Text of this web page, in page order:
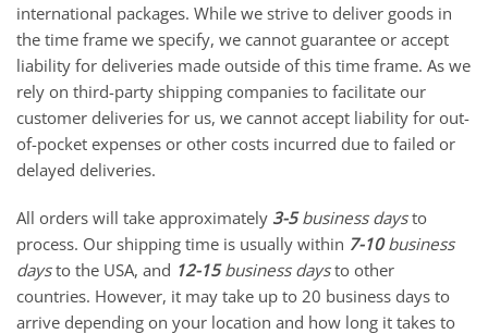
international packages. While we strive to deliver goods in
the time frame we specify, we cannot guarantee or accept
liability for deliveries made outside of this time frame. As we
rely on third-party shipping companies to facilitate our
customer deliveries for us, we cannot accept liability for out-
of-pocket expenses or other costs incurred due to failed or
delayed deliveries.
All orders will take approximately 3-5business daysto
process. Our shipping time is usually within 7-10business
daysto the USA, and 12-15business daysto other
countries. However, it may take up to 20 business days to
arrive depending on your location and how long it takes to